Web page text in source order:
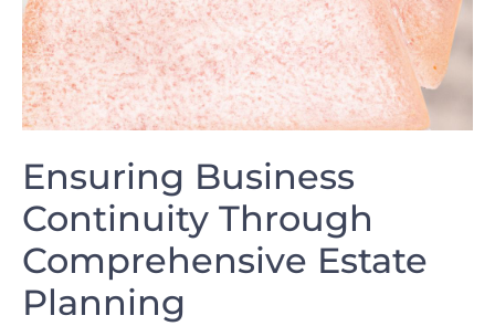
Ensuring​ Business
Continuity Through‌
Comprehensive ‍Estate
Planning